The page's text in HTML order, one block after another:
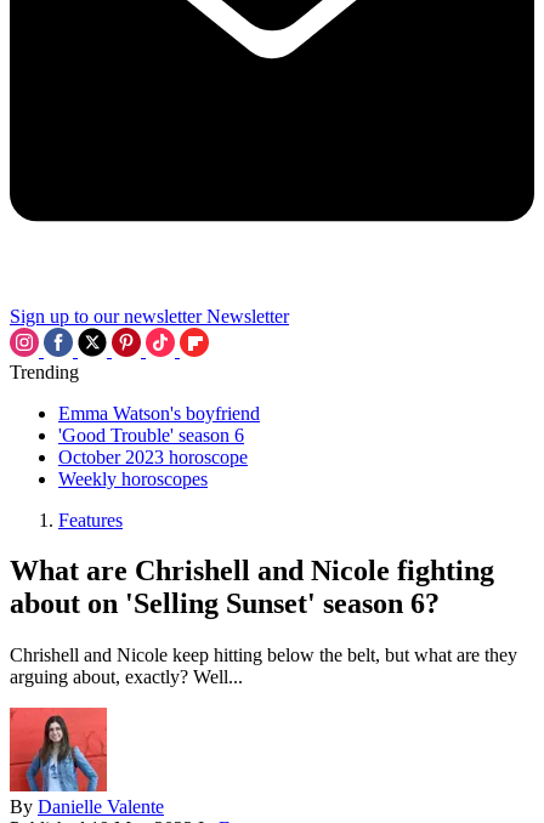
Sign up to our newsletter Newsletter
Trending
Emma Watson's boyfriend
'Good Trouble' season 6
October 2023 horoscope
Weekly horoscopes
Features
What are Chrishell and Nicole fighting
about on 'Selling Sunset' season 6?
Chrishell and Nicole keep hitting below the belt, but what are they
arguing about, exactly? Well...
By Danielle Valente